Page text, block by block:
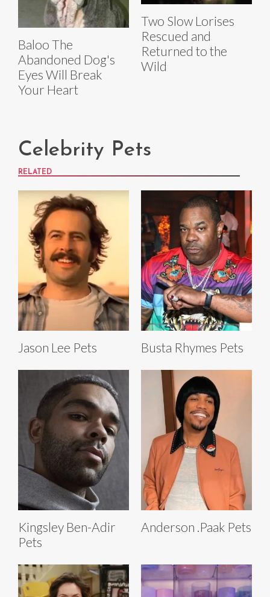
Baloo The
Abandoned Dog's
Eyes Will Break
Your Heart
Two Slow Lorises
Rescued and
Returned to the
Wild
Celebrity Pets
RELATED
Jason Lee Pets Busta Rhymes Pets
Kingsley Ben-Adir
Pets
Anderson .Paak Pets